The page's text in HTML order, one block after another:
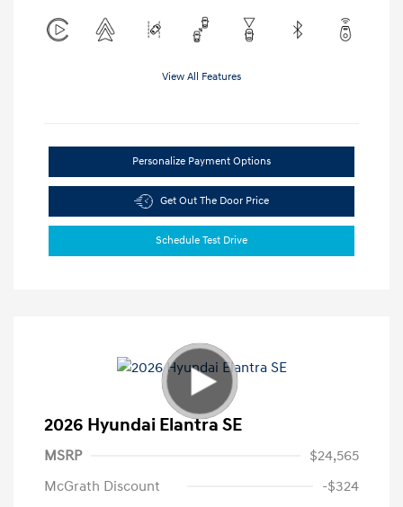
View All Features
Personalize Payment Options
Get Out The Door Price
Schedule Test Drive
2026 Hyundai Elantra SE
MSRP
$24,565
McGrath Discount
-$324